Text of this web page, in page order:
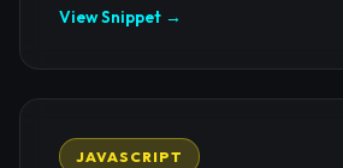
View Snippet →
JAVASCRIPT